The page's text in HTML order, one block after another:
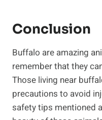
Conclusion
Buffalo are amazing
remember that they
Those living near
precautions to avoid
safety tips mentioned